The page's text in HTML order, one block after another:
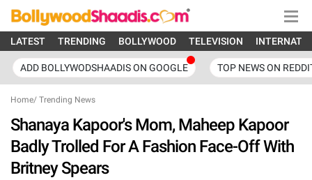
LATEST TRENDING BOLLYWOOD TELEVISION
ADD BOLLYWODSHAADIS ON GOOGLE TOP NEWS ON
Home/ Trending News
Shanaya Kapoor's Mom, Maheep Kapoor
Badly Trolled For A Fashion Face-Off With
Britney Spears